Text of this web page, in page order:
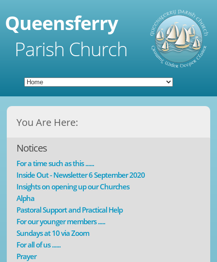
Queensferry
Parish Church
You Are Here:
Notices
For a time such as this ......
Inside Out - Newsletter 6 September 2020
Insights on opening up our Churches
Alpha
Pastoral Support and Practical Help
For our younger members .....
Sundays at 10 via Zoom
For all of us ......
Prayer